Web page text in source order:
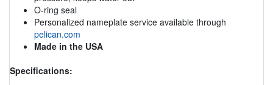
O-ring seal
Personalized nameplate service available through
pelican.com
Made in the USA
Specifications: